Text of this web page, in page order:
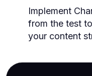
Implement
from the test
your content